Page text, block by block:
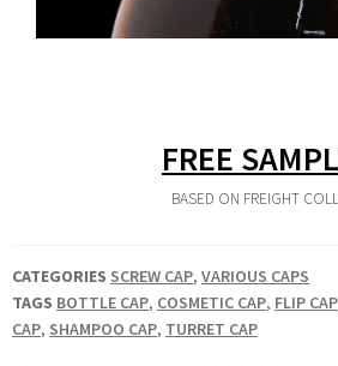
FREE
BASED ON FREIGHT
CATEGORIES SCREW CAP, VARIOUS CAPS
TAGS BOTTLE CAP, COSMETIC CAP, FLIP CAP
CAP, SHAMPOO CAP, TURRET CAP